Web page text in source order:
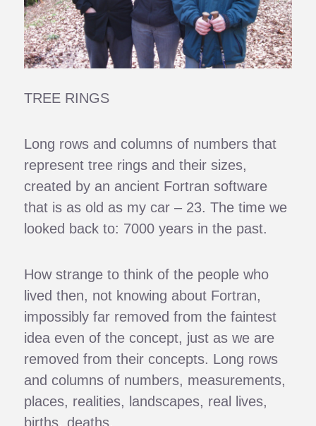
TREE RINGS
Long rows and columns of numbers that
represent tree rings and their sizes,
created by an ancient Fortran software
that is as old as my car – 23. The time we
looked back to: 7000 years in the past.
How strange to think of the people who
lived then, not knowing about Fortran,
impossibly far removed from the faintest
idea even of the concept, just as we are
removed from their concepts. Long rows
and columns of numbers, measurements,
places, realities, landscapes, real lives,
births, deaths.